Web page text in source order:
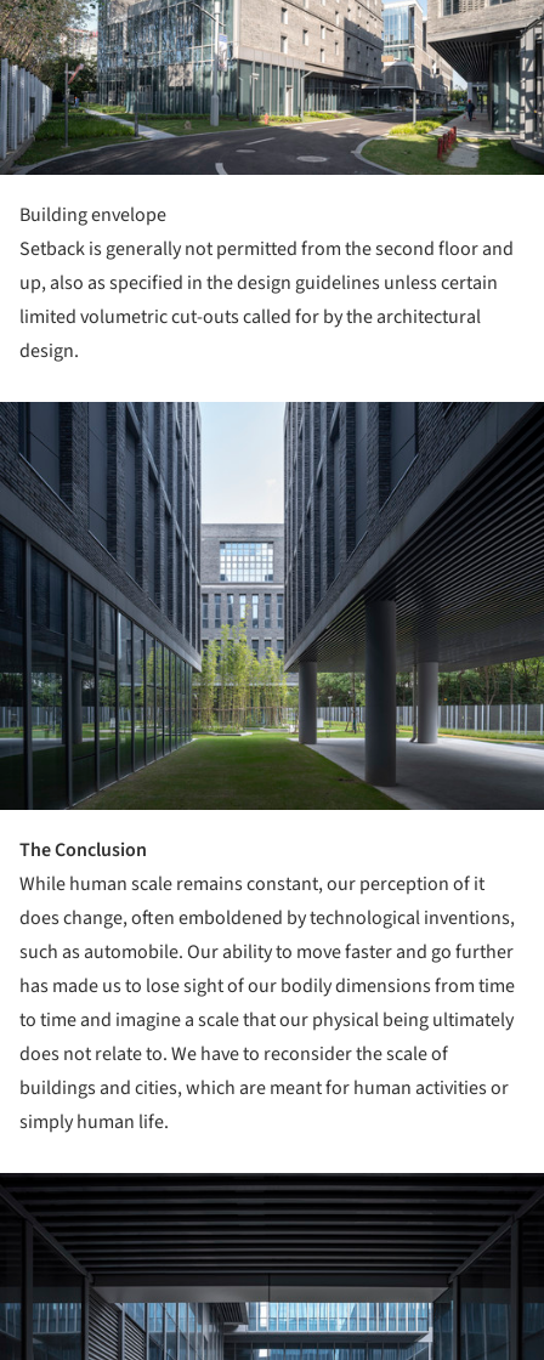
Building envelope
Setback is generally not permitted from the second floor and
up, also as specified in the design guidelines unless certain
limited volumetric cut-outs called for by the architectural
design.
The Conclusion
While human scale remains constant, our perception of it
does change, often emboldened by technological inventions,
such as automobile. Our ability to move faster and go further
has made us to lose sight of our bodily dimensions from time
to time and imagine a scale that our physical being ultimately
does not relate to. We have to reconsider the scale of
buildings and cities, which are meant for human activities or
simply human life.